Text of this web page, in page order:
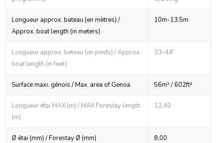
Longueur approx. bateau (en mètres) /
Approx. boat length (in meters)
10m-13.5m
Longueur approx. bateau (en pieds) / Approx.
boat length (in feet)
33-44'
Surface maxi. génois / Max. area of Genoa 56m² / 602ft²
Longueur étai MAX (m) / MAX Forestay length
(m)
12,40
Ø étai (mm) / Forestay Ø (mm) 8,00